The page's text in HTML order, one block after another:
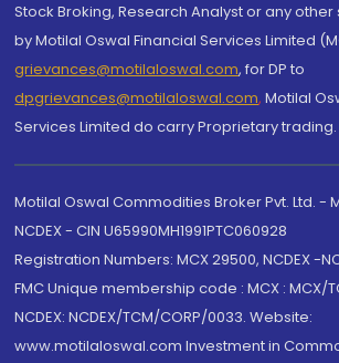
Stock Broking, Research Analyst or any
by Motilal Oswal Financial Services Limited
grievances@motilaloswal.com, for DP to
dpgrievances@motilaloswal.com, Motilal
Services Limited do carry Proprietary trading.
Motilal Oswal Commodities Broker Pvt. Ltd. -
NCDEX - CIN U65990MH1991PTC060928
Registration Numbers: MCX 29500, NCDEX -
FMC Unique membership code : MCX : MCX/
NCDEX: NCDEX/TCM/CORP/0033. Website:
www.motilaloswal.com Investment in